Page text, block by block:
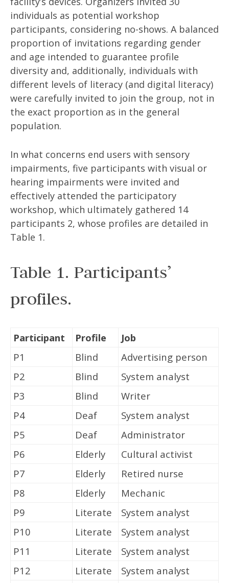
individuals as potential workshop
participants, considering no-shows. A balanced
proportion of invitations regarding gender
and age intended to guarantee profile
diversity and, additionally, individuals with
different levels of literacy (and digital literacy)
were carefully invited to join the group, not in
the exact proportion as in the general
population.
In what concerns end users with sensory
impairments, five participants with visual or
hearing impairments were invited and
effectively attended the participatory
workshop, which ultimately gathered 14
participants 2, whose profiles are detailed in
Table 1.
Table 1. Participants’
profiles.
Participant Profile
Job
P1
Blind
Advertising person
P2
Blind
System analyst
P3
Blind
Writer
P4
Deaf
System analyst
P5
Deaf
Administrator
P6
Elderly
Cultural activist
P7
Elderly
Retired nurse
P8
Elderly
Mechanic
P9
Literate
System analyst
P10
Literate
System analyst
P11
Literate
System analyst
P12
Literate
System analyst